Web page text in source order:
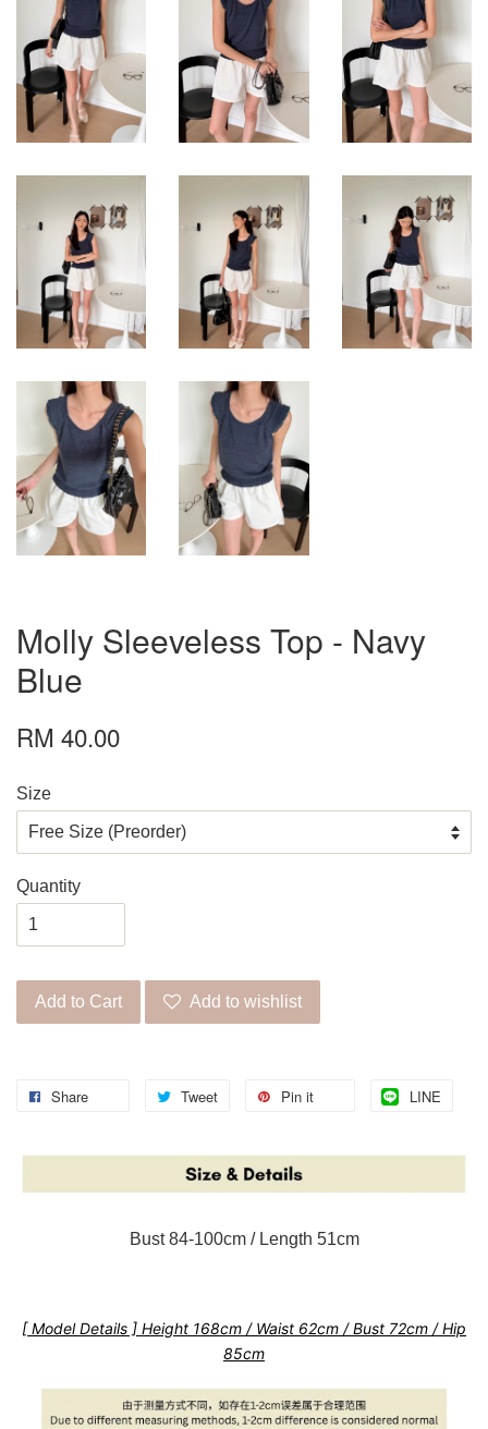
Molly Sleeveless Top - Navy
Blue
RM 40.00
Size
Quantity
Add to Cart Add to wishlist
Share Tweet Pin it LINE
Bust 84-100cm / Length 51cm
[ Model Details ] Height 168cm / Waist 62cm / Bust 72cm / Hip
85cm